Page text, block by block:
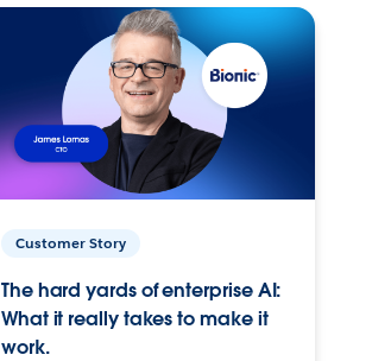
Customer Story
The hard yards of enterprise AI:
What it really takes to make it
work.